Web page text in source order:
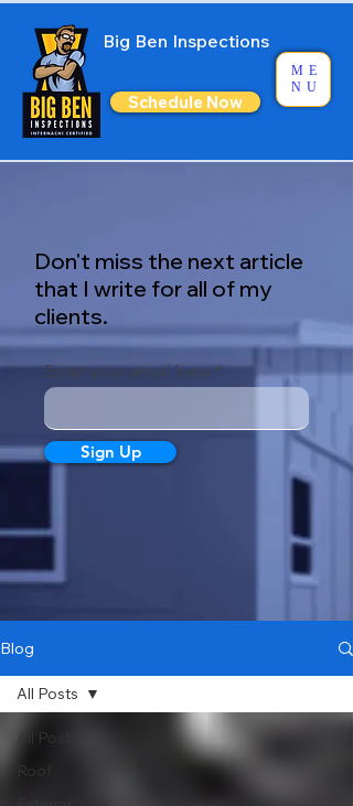
Big Ben Inspections
Schedule Now
ME
NU
Don't miss the next article
that I write for all of my
clients.
Enter your email here
Sign Up
Blog
All Posts
Roof
All Posts